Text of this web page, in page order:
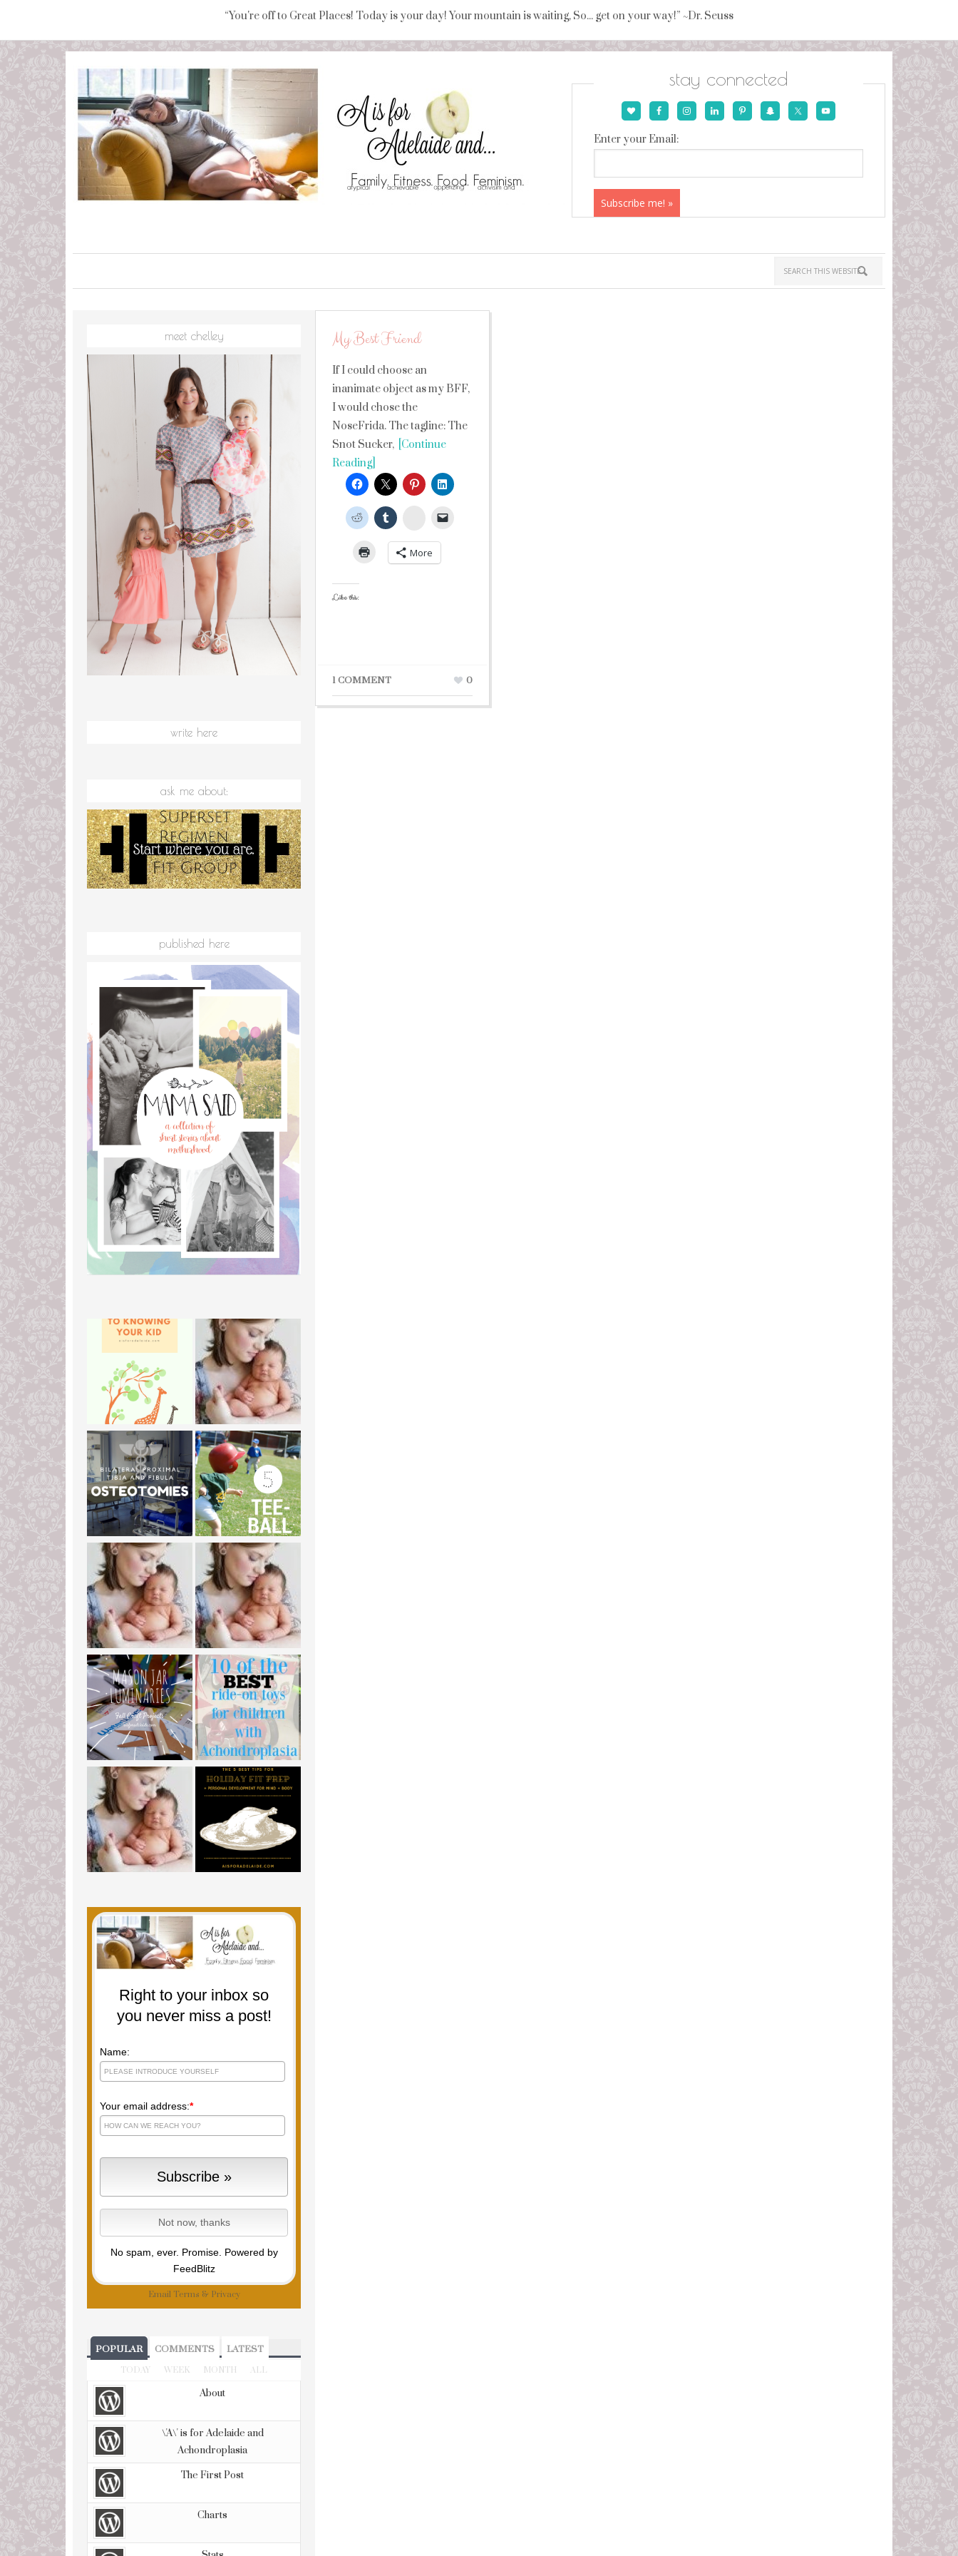
“You're off to Great Places! Today is your day! Your mountain is waiting, So... get on your way!” ~Dr. Seuss
stay connected
Enter your Email:
My Best Friend
If I could choose an
inanimate object as my BFF,
I would chose the
NoseFrida. The tagline: The
Snot Sucker, [Continue
Reading]
StumbleUpon
More
Like this:
1 COMMENT 0
meet chelley
write here
ask me about:
published here
Right to your inbox so
you never miss a post!
Name:
Your email address:*
No spam, ever. Promise. Powered by
FeedBlitz
Email Terms & Privacy
POPULAR COMMENTS LATEST
TODAY WEEK MONTH ALL
About
\'A\' is for Adelaide and
Achondroplasia
The First Post
Charts